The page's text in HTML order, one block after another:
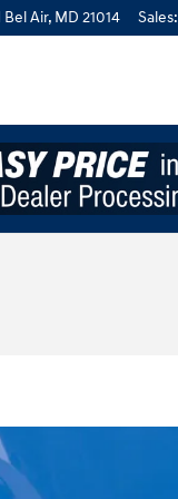
Bel Air, MD 21014 Sales: